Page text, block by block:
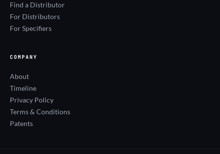
Find a Distributor
For Distributors
For Specifiers
COMPANY
About
Timeline
Privacy Policy
Terms & Conditions
Patents